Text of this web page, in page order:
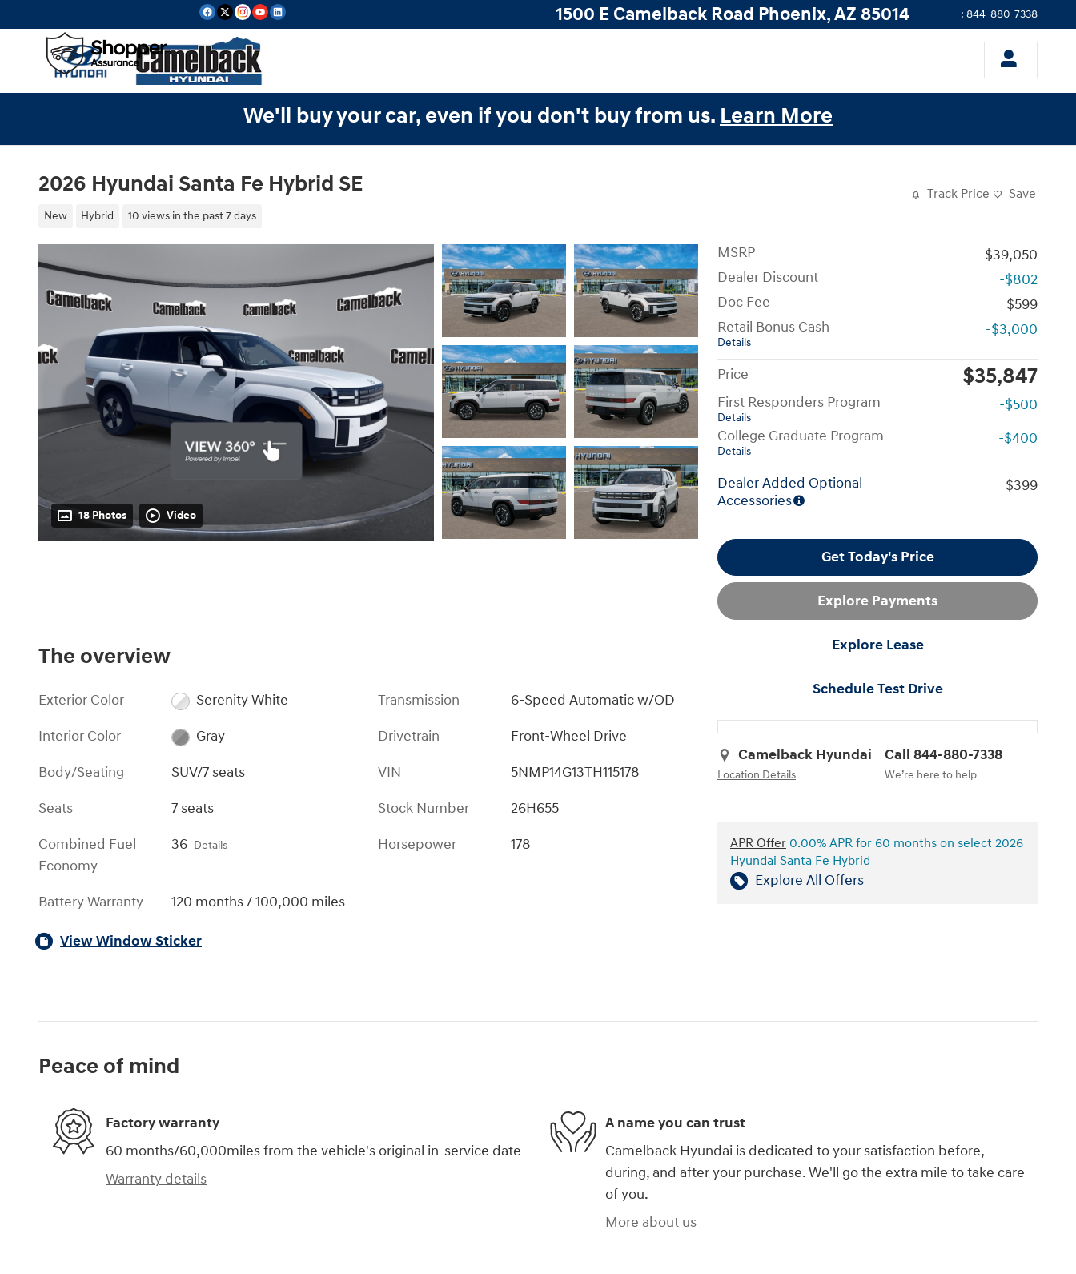
1500 E Camelback Road Phoenix,AZ 85014 : 844-880-7338
We'll buy your car, even if you don't buy from us. Learn More
2026 Hyundai Santa Fe Hybrid SE
New Hybrid 10 views in the past 7 days
Track Price Save
18 Photos Video
MSRP
$39,050
Dealer Discount
-$802
Doc Fee
$599
Retail Bonus Cash
Details
-$3,000
Price $35,847
First Responders Program
Details
-$500
College Graduate Program
Details
-$400
Dealer Added Optional
Accessories
$399
Get Today's Price
Explore Payments
Explore Lease
Schedule Test Drive
Camelback Hyundai
Location Details
Call 844-880-7338
We’re here to help
APR Offer 0.00% APR for 60 months on select 2026
Hyundai Santa Fe Hybrid
Explore All Offers
The overview
Exterior Color
Serenity White
Interior Color
Gray
Body/Seating
SUV/7 seats
Seats
7 seats
Combined Fuel
Economy
36 Details
Battery Warranty 120 months / 100,000 miles
Transmission
6-Speed Automatic w/OD
Drivetrain
Front-Wheel Drive
VIN
5NMP14G13TH115178
Stock Number
26H655
Horsepower
178
View Window Sticker
Peace of mind
Factory warranty
60 months/60,000miles from the vehicle's original in-service date
Warranty details
A name you can trust
Camelback Hyundai is dedicated to your satisfaction before,
during, and after your purchase. We'll go the extra mile to take care
of you.
More about us